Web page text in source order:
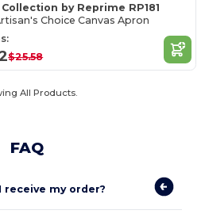
by Reprime RP181
Choice Canvas Apron
$25.58
All Products.
FAQ
receive my order?